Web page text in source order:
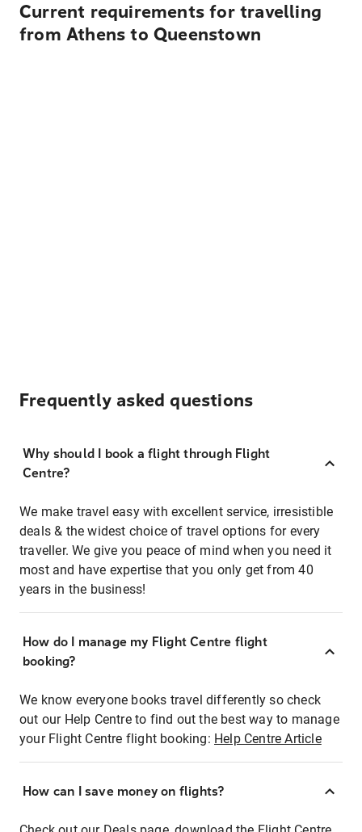
Current requirements for travelling
from Athens to Queenstown
Frequently asked questions
Why should I book a flight through Flight
Centre?
We make travel easy with excellent service, irresistible
deals & the widest choice of travel options for every
traveller. We give you peace of mind when you need it
most and have expertise that you only get from 40
years in the business!
How do I manage my Flight Centre flight
booking?
We know everyone books travel differently so check
out our Help Centre to find out the best way to manage
your Flight Centre flight booking: Help Centre Article
How can I save money on flights?